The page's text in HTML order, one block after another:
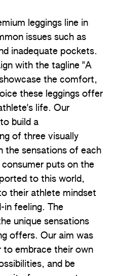
leggings line in
issues such as
inadequate pockets.
with the tagline "A
the comfort,
these leggings offer
life. Our
build a
of three visually
the sensations of each
puts on the
to this world,
their athlete mindset
in feeling. The
unique sensations
offers. Our aim was
embrace their own
and be